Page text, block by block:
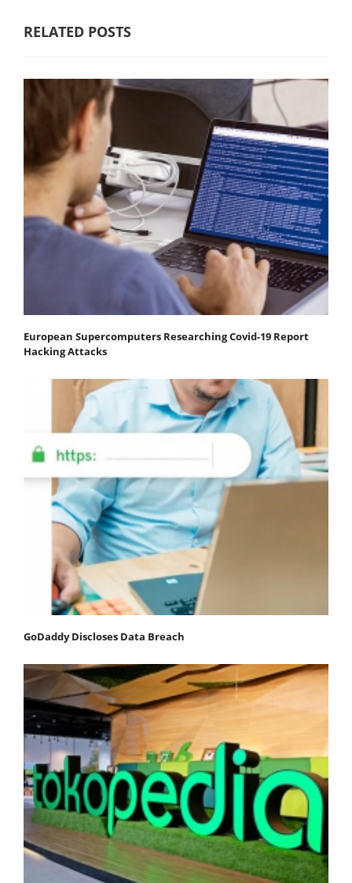
RELATED POSTS
European Supercomputers Researching Covid-19 Report
Hacking Attacks
GoDaddy Discloses Data Breach